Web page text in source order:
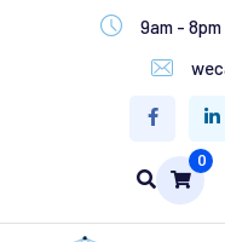
9am - 8pm
0